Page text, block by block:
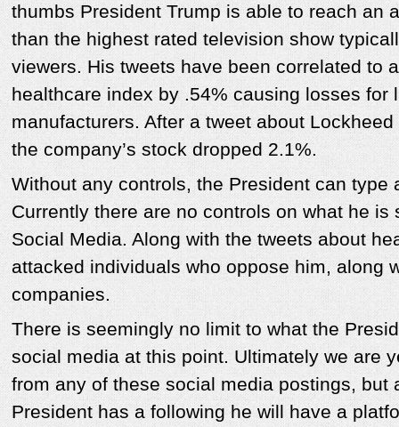
thumbs President Trump is able to reach an
than the highest rated television show
viewers. His tweets have been correlated to
healthcare index by .54% causing losses for
manufacturers. After a tweet about
the company’s stock dropped 2.1%.
Without any controls, the President can type
Currently there are no controls on what he is
Social Media. Along with the tweets about
attacked individuals who oppose him, along
companies.
There is seemingly no limit to what the
social media at this point. Ultimately we are
from any of these social media postings, but
President has a following he will have a